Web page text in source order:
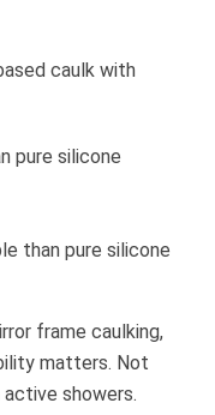
caulk with
pure silicone
than pure silicone
frame caulking,
matters. Not
showers.